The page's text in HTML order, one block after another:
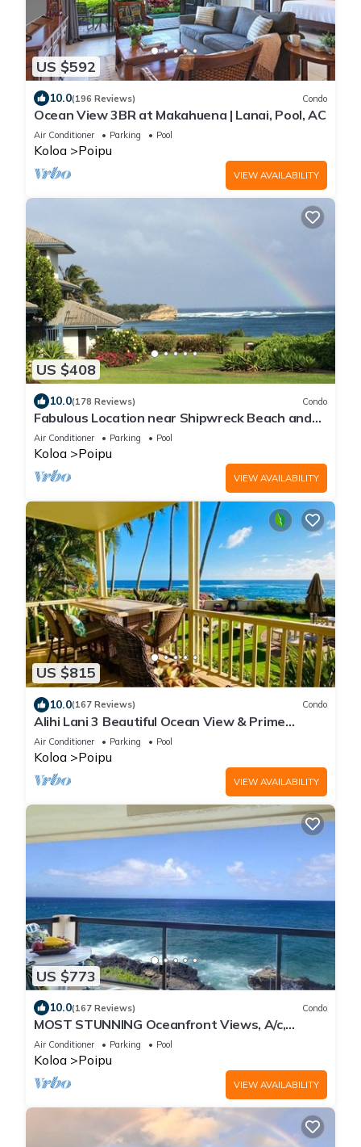
US $592
10.0(196 Reviews) Condo
Ocean View 3BR at Makahuena | Lanai, Pool, AC
Air Conditioner Parking Pool
Koloa Poipu
VIEW AVAILABILITY
US $408
10.0(178 Reviews) Condo
Fabulous Location near Shipwreck Beach and
Grand Hyatt Resort
Air Conditioner Parking Pool
Koloa Poipu
VIEW AVAILABILITY
US $815
10.0(167 Reviews) Condo
Alihi Lani 3 Beautiful Ocean View & Prime
Location
Air Conditioner Parking Pool
Koloa Poipu
VIEW AVAILABILITY
US $773
10.0(167 Reviews) Condo
MOST STUNNING Oceanfront Views, A/c,
Washer/Dryer, Kitchen, Elevator, Beach 0.5m
Air Conditioner Parking Pool
Koloa Poipu
VIEW AVAILABILITY